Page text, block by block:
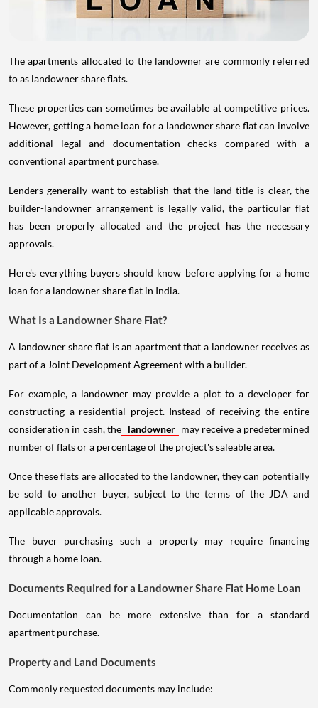
The apartments allocated to the landowner are commonly referred
to as landowner share flats.
These properties can sometimes be available at competitive prices.
However, getting a home loan for a landowner share flat can involve
additional legal and documentation checks compared with a
conventional apartment purchase.
Lenders generally want to establish that the land title is clear, the
builder-landowner arrangement is legally valid, the particular flat
has been properly allocated and the project has the necessary
approvals.
Here's everything buyers should know before applying for a home
loan for a landowner share flat in India.
What Is a Landowner Share Flat?
A landowner share flat is an apartment that a landowner receives as
part of a Joint Development Agreement with a builder.
For example, a landowner may provide a plot to a developer for
constructing a residential project. Instead of receiving the entire
consideration in cash, the landowner may receive a predetermined
number of flats or a percentage of the project's saleable area.
Once these flats are allocated to the landowner, they can potentially
be sold to another buyer, subject to the terms of the JDA and
applicable approvals.
The buyer purchasing such a property may require financing
through a home loan.
Documents Required for a Landowner Share Flat Home Loan
Documentation can be more extensive than for a standard
apartment purchase.
Property and Land Documents
Commonly requested documents may include: